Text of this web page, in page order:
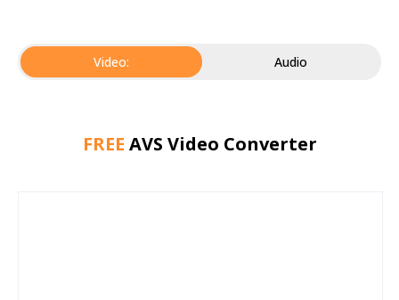
Video: Audio
FREE AVS Video Converter